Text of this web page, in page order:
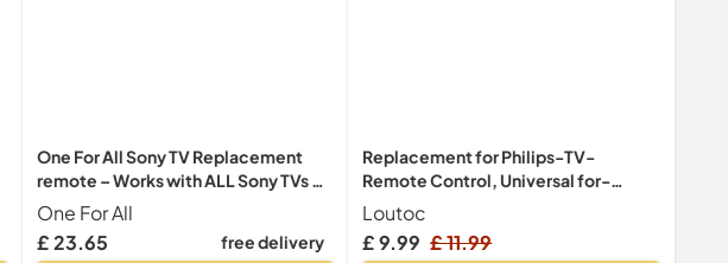
One For All Sony TV Replacement
remote – Works with ALL Sony TVs –
Learning feature -URC4912
One For All
£ 23.65
free delivery
Replacement for Philips-TV-
Remote Control, Universal for-
Philips-Smart TV
Loutoc
£ 9.99 £ 11.99